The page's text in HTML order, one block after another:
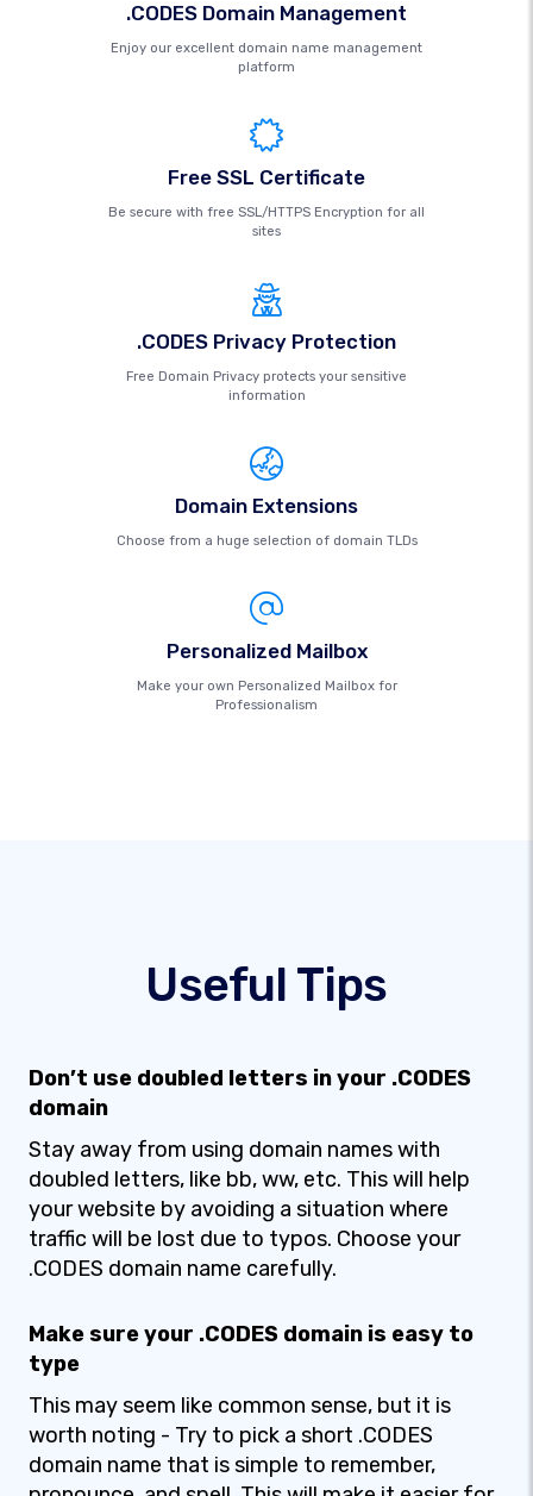
.CODES Domain Management
Enjoy our excellent domain name management
platform
Free SSL Certificate
Be secure with free SSL/HTTPS Encryption for all
sites
.CODES Privacy Protection
Free Domain Privacy protects your sensitive
information
Domain Extensions
Choose from a huge selection of domain TLDs
Personalized Mailbox
Make your own Personalized Mailbox for
Professionalism
Useful Tips
Don’t use doubled letters in your .CODES
domain
Stay away from using domain names with
doubled letters, like bb, ww, etc. This will help
your website by avoiding a situation where
traffic will be lost due to typos. Choose your
.CODES domain name carefully.
Make sure your .CODES domain is easy to
type
This may seem like common sense, but it is
worth noting - Try to pick a short .CODES
domain name that is simple to remember,